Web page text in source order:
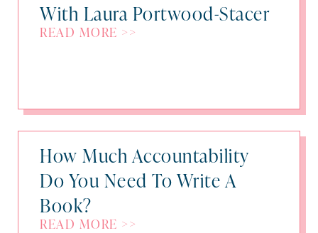
With Laura Portwood-Stacer
READ MORE >>
How Much Accountability
Do You Need To Write A
Book?
READ MORE >>